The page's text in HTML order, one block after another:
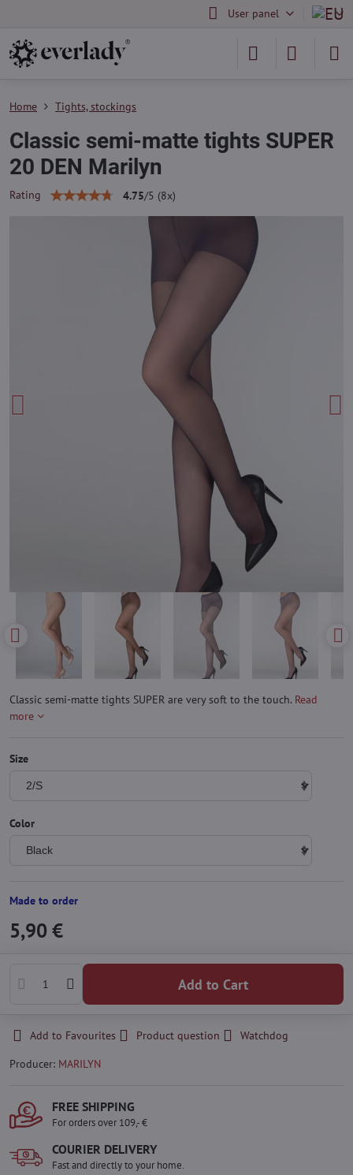
User panel
Home Tights, stockings
Classic semi-matte tights SUPER
20 DEN Marilyn
Rating 4.75/5 (8x)
Classic semi-matte tights SUPER are very soft to the touch. Read
more
Size
Color
Made to order
5,90 €
Add to Cart
Add to Favourites Product question
Watchdog
Producer: MARILYN
FREE SHIPPING
For orders over 109,- €
COURIER DELIVERY
Fast and directly to your home.